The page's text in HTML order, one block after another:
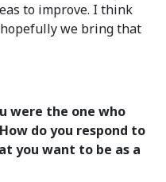
to improve. I think
we bring that
were the one who
do you respond to
you want to be as a